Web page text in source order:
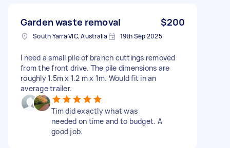
Garden waste removal $200
South Yarra VIC, Australia 19th Sep 2025
I need a small pile of branch cuttings removed
from the front drive. The pile dimensions are
roughly 1.5m x 1.2 m x 1m. Would fit in an
average trailer.
Tim did exactly what was
needed on time and to budget. A
good job.